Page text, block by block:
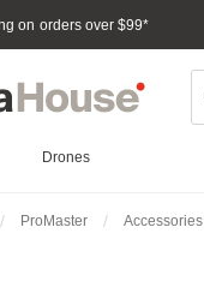
on orders over $99*
Drones
ProMaster Accessories